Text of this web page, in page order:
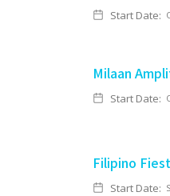
Start Date:
Milaan
Start Date:
Filipino
Start Date: